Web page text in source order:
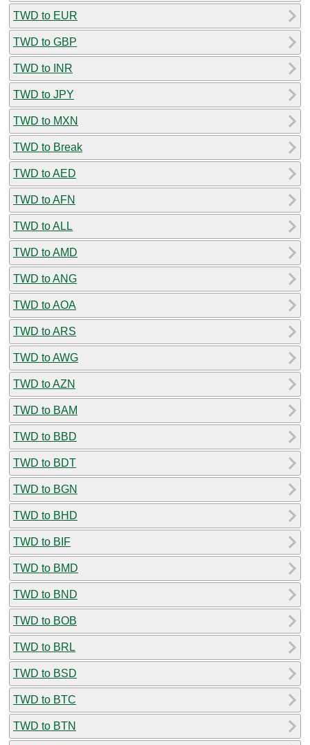
TWD to EUR
TWD to GBP
TWD to INR
TWD to JPY
TWD to MXN
TWD to Break
TWD to AED
TWD to AFN
TWD to ALL
TWD to AMD
TWD to ANG
TWD to AOA
TWD to ARS
TWD to AWG
TWD to AZN
TWD to BAM
TWD to BBD
TWD to BDT
TWD to BGN
TWD to BHD
TWD to BIF
TWD to BMD
TWD to BND
TWD to BOB
TWD to BRL
TWD to BSD
TWD to BTC
TWD to BTN